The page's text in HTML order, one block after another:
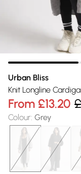
Urban Bliss
Knit Longline
From £13.20
Colour: Grey